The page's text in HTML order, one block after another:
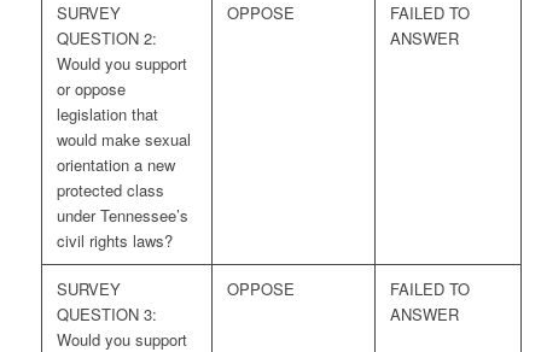
SURVEY
QUESTION 2:
Would you support
or oppose
legislation that
would make sexual
orientation a new
protected class
under Tennessee’s
civil rights laws?
OPPOSE
FAILED TO
ANSWER
SURVEY
QUESTION 3:
Would you support
OPPOSE
FAILED TO
ANSWER